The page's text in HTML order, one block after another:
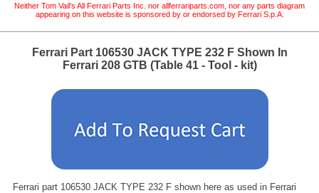
Neither Tom Vail's All Ferrari Parts Inc. nor allferrariparts.com, nor any parts diagram
appearing on this website is sponsored by or endorsed by Ferrari S.p.A.
Ferrari Part 106530 JACK TYPE 232 F Shown In
Ferrari 208 GTB (Table 41 - Tool - kit)
Ferrari part 106530 JACK TYPE 232 F shown here as used in Ferrari